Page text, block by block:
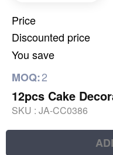
Price
Discounted price
You save
MOQ:2
12pcs Cake
SKU : JA-CC0386